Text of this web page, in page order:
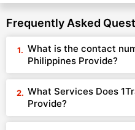
Frequently Asked
What is the contact
Philippines Provide?
What Services Does
Provide?